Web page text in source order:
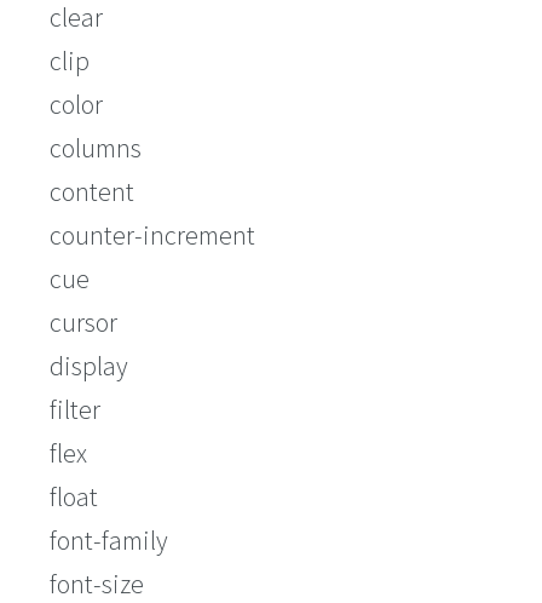
clear
clip
color
columns
content
counter-increment
cue
cursor
display
filter
flex
float
font-family
font-size